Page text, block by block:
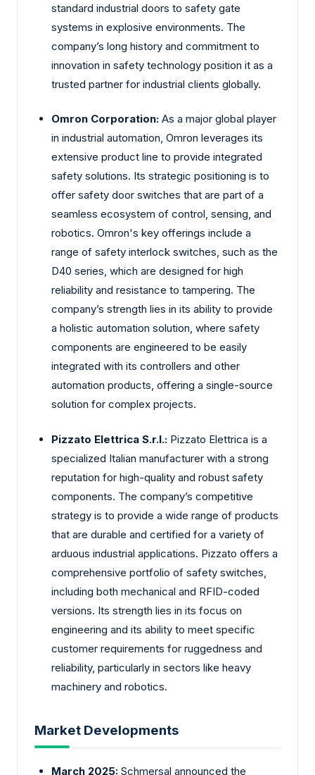
standard industrial doors to safety gate
systems in explosive environments. The
company’s long history and commitment to
innovation in safety technology position it as a
trusted partner for industrial clients globally.
Omron Corporation: As a major global player
in industrial automation, Omron leverages its
extensive product line to provide integrated
safety solutions. Its strategic positioning is to
offer safety door switches that are part of a
seamless ecosystem of control, sensing, and
robotics. Omron's key offerings include a
range of safety interlock switches, such as the
D40 series, which are designed for high
reliability and resistance to tampering. The
company’s strength lies in its ability to provide
a holistic automation solution, where safety
components are engineered to be easily
integrated with its controllers and other
automation products, offering a single-source
solution for complex projects.
Pizzato Elettrica S.r.l.: Pizzato Elettrica is a
specialized Italian manufacturer with a strong
reputation for high-quality and robust safety
components. The company’s competitive
strategy is to provide a wide range of products
that are durable and certified for a variety of
arduous industrial applications. Pizzato offers a
comprehensive portfolio of safety switches,
including both mechanical and RFID-coded
versions. Its strength lies in its focus on
engineering and its ability to meet specific
customer requirements for ruggedness and
reliability, particularly in sectors like heavy
machinery and robotics.
Market Developments
March 2025: Schmersal announced the